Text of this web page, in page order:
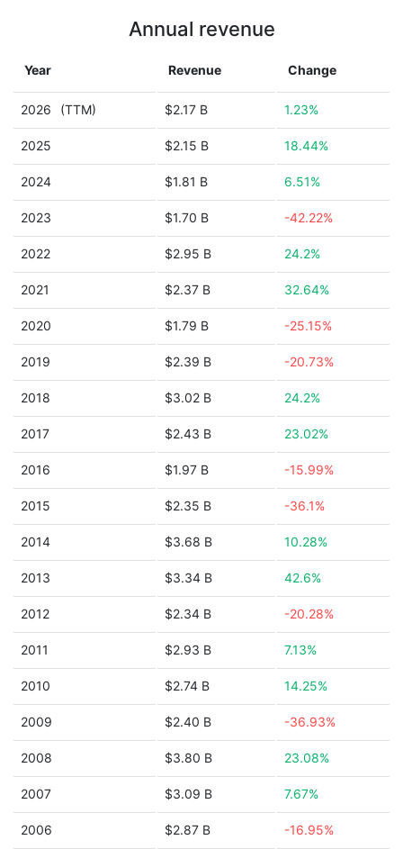
Annual revenue
Year Revenue Change
2026 (TTM) $2.17 B 1.23%
2025 $2.15 B 18.44%
2024 $1.81 B 6.51%
2023 $1.70 B -42.22%
2022 $2.95 B 24.2%
2021 $2.37 B 32.64%
2020 $1.79 B -25.15%
2019 $2.39 B -20.73%
2018 $3.02 B 24.2%
2017 $2.43 B 23.02%
2016 $1.97 B -15.99%
2015 $2.35 B -36.1%
2014 $3.68 B 10.28%
2013 $3.34 B 42.6%
2012 $2.34 B -20.28%
2011 $2.93 B 7.13%
2010 $2.74 B 14.25%
2009 $2.40 B -36.93%
2008 $3.80 B 23.08%
2007 $3.09 B 7.67%
2006 $2.87 B -16.95%